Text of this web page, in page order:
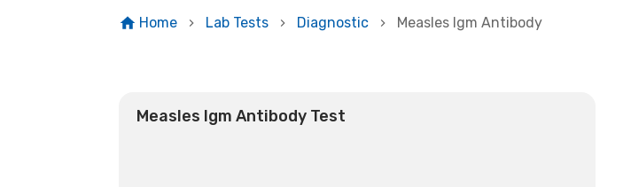
Home Lab Tests Diagnostic Measles Igm Antibody
Measles Igm Antibody Test